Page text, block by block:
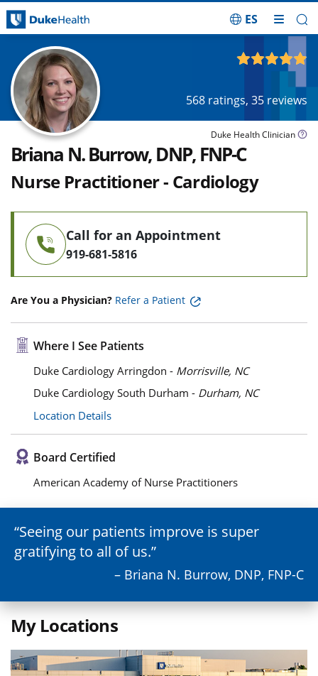
ES
568 ratings, 35 reviews
Duke Health Clinician
Briana N. Burrow, DNP, FNP-C
Nurse Practitioner - Cardiology
Call for an Appointment
919-681-5816
Are You a Physician? Refer a Patient
Where I See Patients
Duke Cardiology Arringdon - Morrisville, NC
Duke Cardiology South Durham - Durham, NC
Location Details
Board Certified
American Academy of Nurse Practitioners
Seeing our patients improve is super
gratifying to all of us.
– Briana N. Burrow, DNP, FNP-C
My Locations